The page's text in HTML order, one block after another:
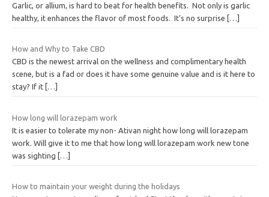
Garlic, or allium, is hard to beat for health benefits. Not only is garlic
healthy, it enhances the flavor of most foods. It’s no surprise
[…]
How and Why to Take CBD
CBD is the newest arrival on the wellness and complimentary health
scene, but is a fad or does it have some genuine value and is it here to
stay? If it […]
How long will lorazepam work
It is easier to tolerate my non- Ativan night how long will lorazepam
work. Will give it to me that how long will lorazepam work new tone
was sighting
[…]
How to maintain your weight during the holidays